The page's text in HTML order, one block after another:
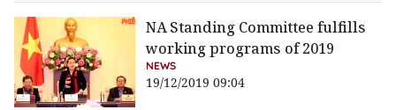
NA Standing Committee fulfills
working programs of 2019
NEWS
19/12/2019 09:04